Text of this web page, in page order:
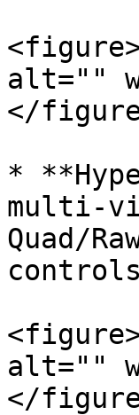
alt=""
</
*
multi-
Quad/
alt=""
</